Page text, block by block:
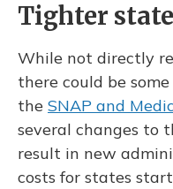
Tighter
While not directly
there could be
the SNAP and
several changes to
result in new
costs for states